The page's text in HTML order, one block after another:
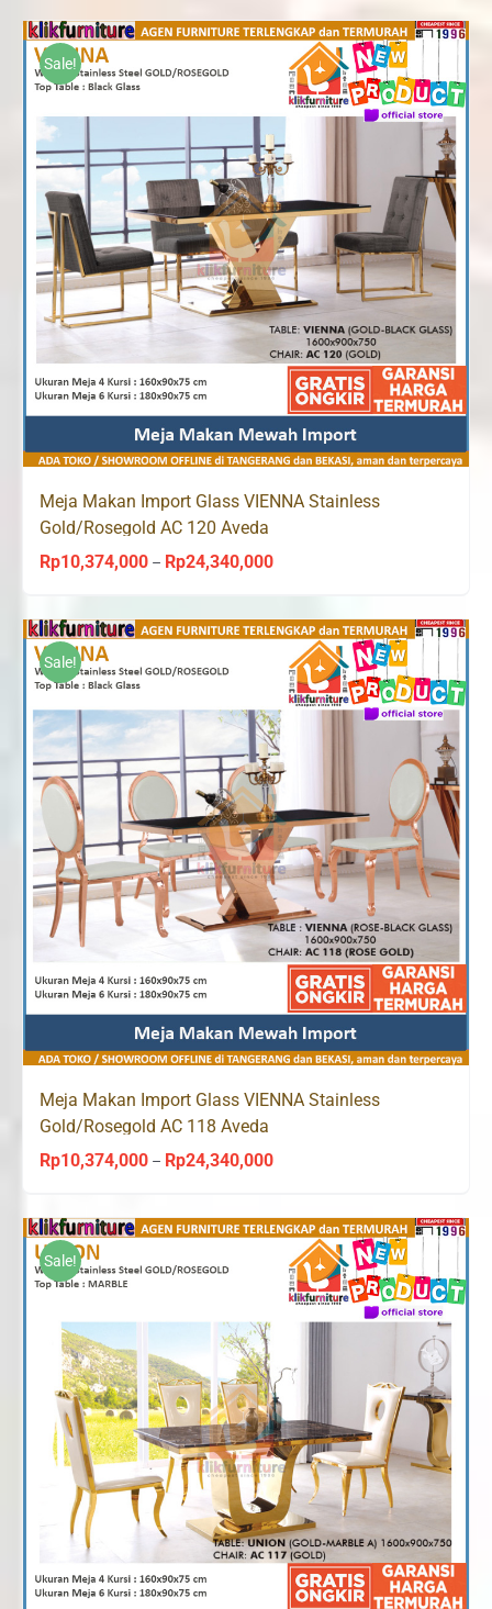
Rp10,370,000
through
Rp15,820,000
Sale!
Meja Makan Import Glass VIENNA Stainless
Gold/Rosegold AC 120 Aveda
Rp10,374,000 – Rp24,340,000Price
Rp10,374,000
through
Rp24,340,000
Sale!
Meja Makan Import Glass VIENNA Stainless
Gold/Rosegold AC 118 Aveda
Rp10,374,000 – Rp24,340,000Price
Rp10,374,000
through
Rp24,340,000
Sale!